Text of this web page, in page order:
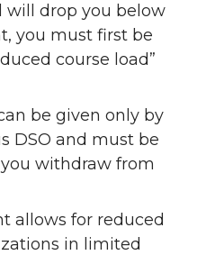
drop you below
you must first be
course load”
be given only by
DSO and must be
you withdraw from
allows for reduced
in limited